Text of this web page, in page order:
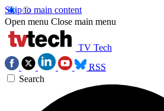
Skip to main content
Open menu Close main menu
TV Tech
RSS
Search